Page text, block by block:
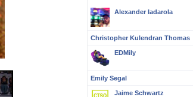
Alexander Iadarola
Christopher Kulendran Thomas
EDMily
Emily Segal
Jaime Schwartz